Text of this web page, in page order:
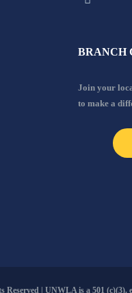
BRANCH
Join your
to make a
| UNWLA is a 501 (c)(3).